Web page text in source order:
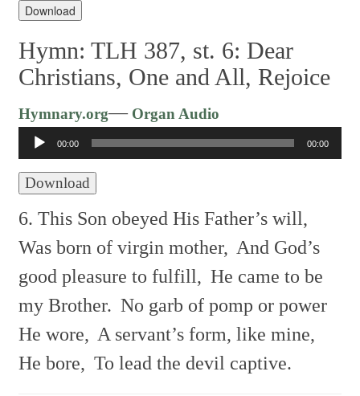
Download
Hymn: TLH 387, st. 6: Dear
Christians, One and All, Rejoice
Hymnary.org—Organ Audio
Player
00:00 00:00
Download
6. This Son obeyed His Father’s will,
Was born of virgin mother, And God’s
good pleasure to fulfill, He came to be
my Brother. No garb of pomp or power
He wore, A servant’s form, like mine,
He bore, To lead the devil captive.